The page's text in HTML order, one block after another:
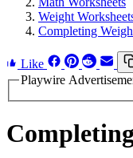
Weight
Completing
Like
Playwire